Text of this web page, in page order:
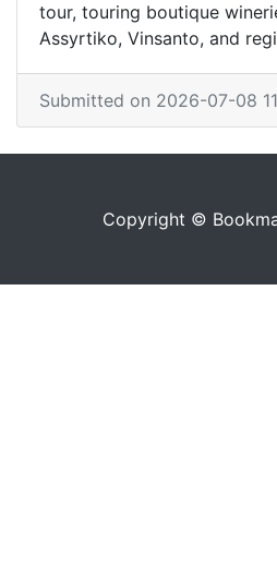
tour, touring boutique
Assyrtiko, Vinsanto, and
Submitted on 2026-07-08
Copyright ©